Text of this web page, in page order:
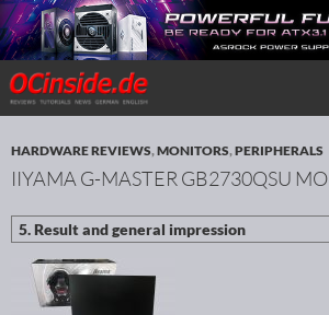
Search
SKIP TO CONTENT
HARDWARE REVIEWS,MONITORS,PERIPHERALS
IIYAMA G-MASTER GB2730QSU